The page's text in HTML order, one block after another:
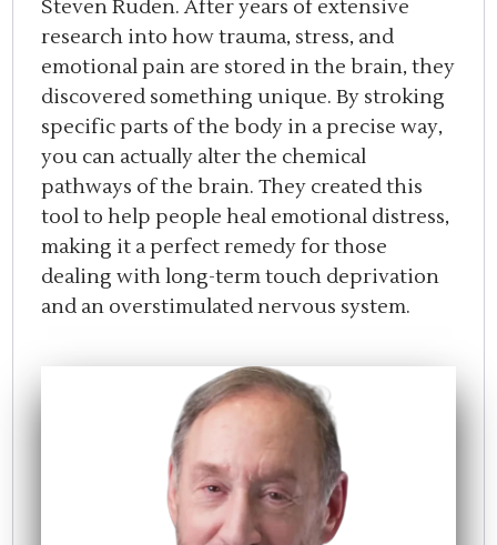
Steven Ruden. After years of extensive
research into how trauma, stress, and
emotional pain are stored in the brain, they
discovered something unique. By stroking
specific parts of the body in a precise way,
you can actually alter the chemical
pathways of the brain. They created this
tool to help people heal emotional distress,
making it a perfect remedy for those
dealing with long-term touch deprivation
and an overstimulated nervous system.